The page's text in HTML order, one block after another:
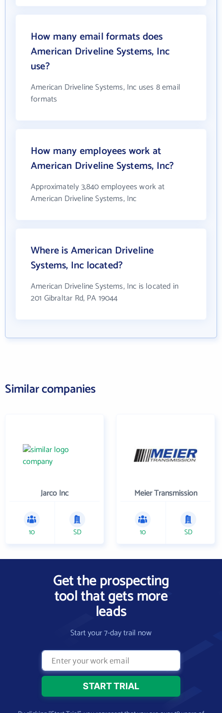
How many email formats does
American Driveline Systems, Inc
use?
American Driveline Systems, Inc uses 8 email
formats
How many employees work at
American Driveline Systems, Inc?
Approximately 3,840 employees work at
American Driveline Systems, Inc
Where is American Driveline
Systems, Inc located?
American Driveline Systems, Inc is located in
201 Gibraltar Rd, PA 19044
Similar companies
Jarco Inc
10 SD
Meier Transmission
10 SD
Get the prospecting
tool that gets more
leads
Start your 7-day trail now